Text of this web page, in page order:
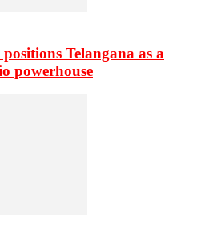
Telangana as a
powerhouse